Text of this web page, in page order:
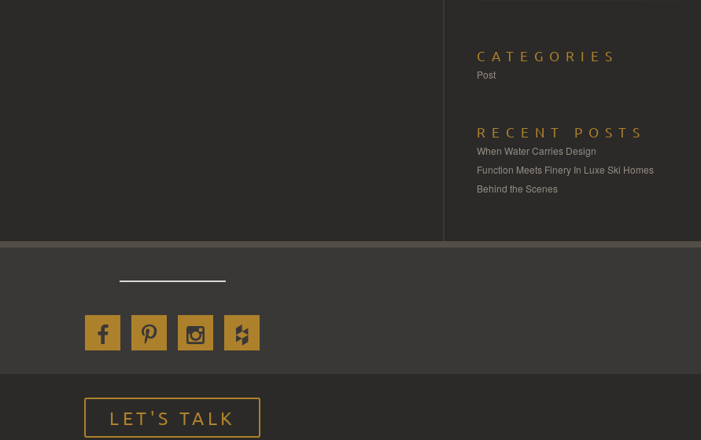
CATEGORIES
Post
RECENT POSTS
When Water Carries Design
Function Meets Finery In Luxe Ski Homes
Behind the Scenes
LET'S TALK